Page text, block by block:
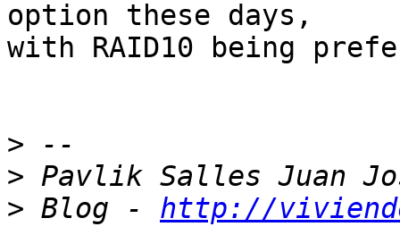
option these days,
with RAID10 being
>
>
> Blog - http://